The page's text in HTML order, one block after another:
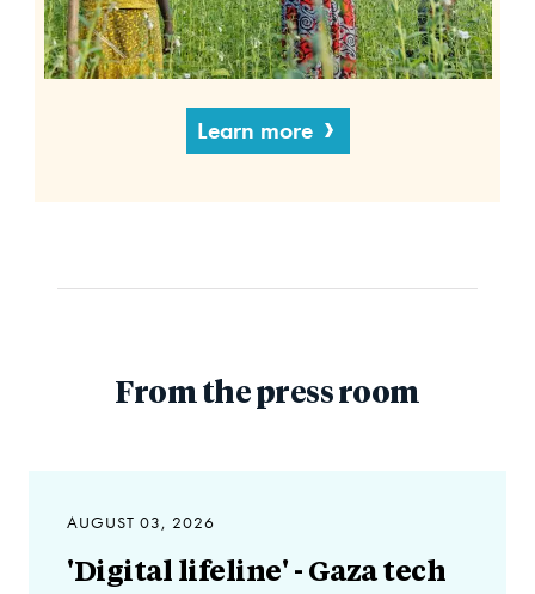
Learn more
From the press room
AUGUST 03, 2026
'Digital lifeline' - Gaza tech